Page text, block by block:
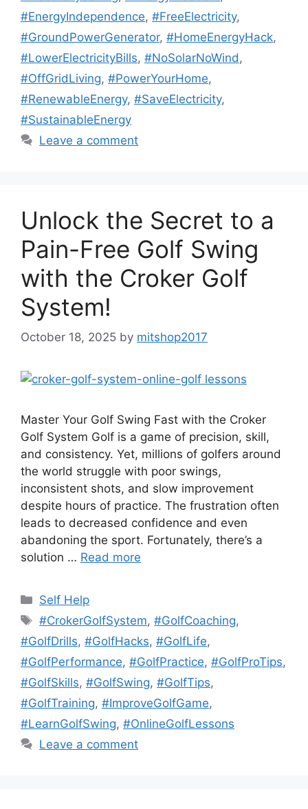
#EnergyIndependence, #FreeElectricity,
#GroundPowerGenerator, #HomeEnergyHack,
#LowerElectricityBills, #NoSolarNoWind ,
#OffGridLiving, #PowerYourHome,
#RenewableEnergy, #SaveElectricity,
#SustainableEnergy
Leave a comment
Unlock the Secret to a
Pain-Free Golf Swing
with the Croker Golf
System!
October 18, 2025 by mitshop2017
Master Your Golf Swing Fast with the Croker
Golf System Golf is a game of precision, skill,
and consistency. Yet, millions of golfers around
the world struggle with poor swings,
inconsistent shots, and slow improvement
despite hours of practice. The frustration often
leads to decreased confidence and even
abandoning the sport. Fortunately, there’s a
solution … Read more
Categories
Self Help
Tags
#CrokerGolfSystem,#GolfCoaching,
#GolfDrills, #GolfHacks, #GolfLife,
#GolfPerformance, #GolfPractice, #GolfProTips,
#GolfSkills, #GolfSwing, #GolfTips,
#GolfTraining, #ImproveGolfGame,
#LearnGolfSwing, #OnlineGolfLessons
Leave a comment